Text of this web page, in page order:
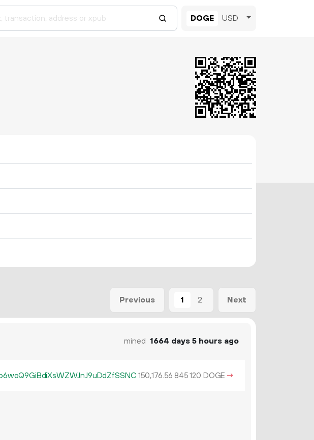
DOGE USD
Previous 1 2 Next
mined 1664 days 5 hours ago
150176.56 845120 DOGE →